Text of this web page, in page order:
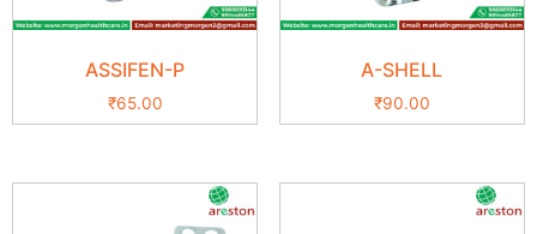
ASSIFEN-P
₹65.00
A-SHELL
₹90.00